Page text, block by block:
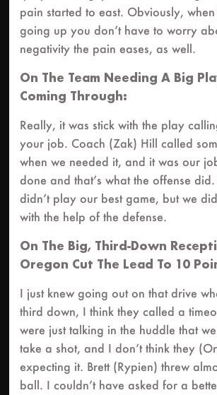
pain started to east. Obviously, when
going up you don’t have to worry
negativity the pain eases, as well.
On The Team Needing A Big
Coming Through:
Really, it was stick with the play
your job. Coach (Zak) Hill called
when we needed it, and it was our
done and that’s what the offense
didn’t play our best game, but we
with the help of the defense.
On The Big, Third-Down
Oregon Cut The Lead To 10
I just knew going out on that drive
third down, I think they called a
were just talking in the huddle that
take a shot, and I don’t think they
expecting it. Brett (Rypien) threw
ball. I couldn’t have asked for a